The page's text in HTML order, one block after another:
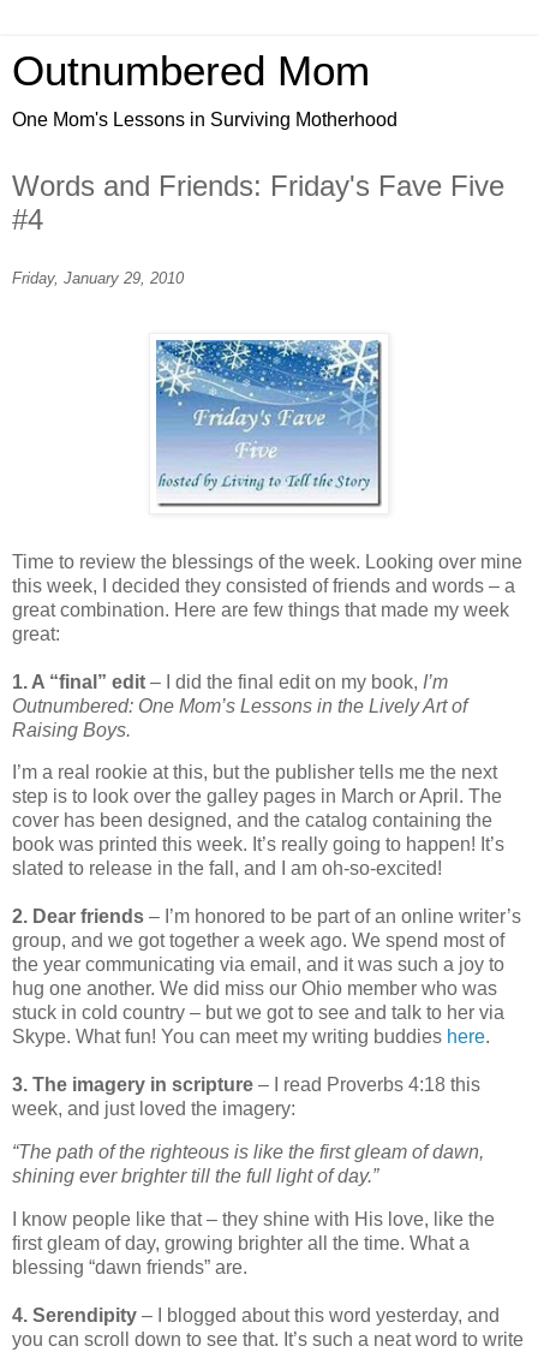
Outnumbered Mom
One Mom's Lessons in Surviving Motherhood
Words and Friends: Friday's Fave Five
#4
Friday, January 29, 2010
Time to review the blessings of the week. Looking over mine
this week, I decided they consisted of friends and words – a
great combination. Here are few things that made my week
great:
1. A “final” edit – I did the final edit on my book, I’m
Outnumbered: One Mom’s Lessons in the Lively Art of
Raising Boys.
I’m a real rookie at this, but the publisher tells me the next
step is to look over the galley pages in March or April. The
cover has been designed, and the catalog containing the
book was printed this week. It’s really going to happen! It’s
slated to release in the fall, and I am oh-so-excited!
2. Dear friends – I’m honored to be part of an online writer’s
group, and we got together a week ago. We spend most of
the year communicating via email, and it was such a joy to
hug one another. We did miss our Ohio member who was
stuck in cold country – but we got to see and talk to her via
Skype. What fun! You can meet my writing buddies here.
3. The imagery in scripture – I read Proverbs 4:18 this
week, and just loved the imagery:
“The path of the righteous is like the first gleam of dawn,
shining ever brighter till the full light of day.”
I know people like that – they shine with His love, like the
first gleam of day, growing brighter all the time. What a
blessing “dawn friends” are.
4. Serendipity – I blogged about this word yesterday, and
you can scroll down to see that. It’s such a neat word to write